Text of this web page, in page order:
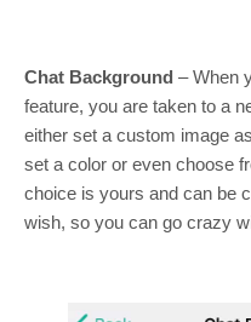
Chat Background – When
feature, you are taken to a
either set a custom image
set a color or even choose
choice is yours and can be
wish, so you can go crazy